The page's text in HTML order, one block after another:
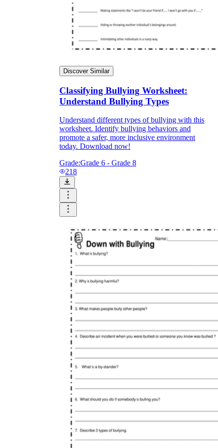
Discover Similar
Classifying Bullying Worksheet:
Understand Bullying Types
Understand different types of bullying with this
worksheet. Identify bullying behaviors and
promote a safer, more inclusive environment
today. Download now!
Grade:Grade 6 - Grade 8
218